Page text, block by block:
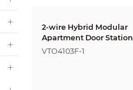
2-wire Hybrid Modular
Apartment Door Station
VTO4103F-1